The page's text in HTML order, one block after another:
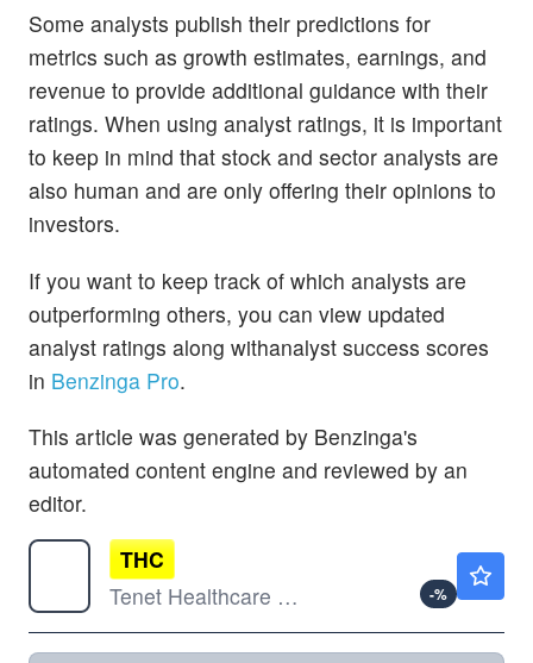
Some analysts publish their predictions for
metrics such as growth estimates, earnings, and
revenue to provide additional guidance with their
ratings. When using analyst ratings, it is important
to keep in mind that stock and sector analysts are
also human and are only offering their opinions to
investors.
If you want to keep track of which analysts are
outperforming others, you can view updated
analyst ratings along withanalyst success scores
in Benzinga Pro.
This article was generated by Benzinga's
automated content engine and reviewed by an
editor.
THC
Tenet Healthcare Corp
-%